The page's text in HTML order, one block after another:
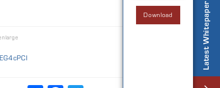
Latest Whitepaper
Download